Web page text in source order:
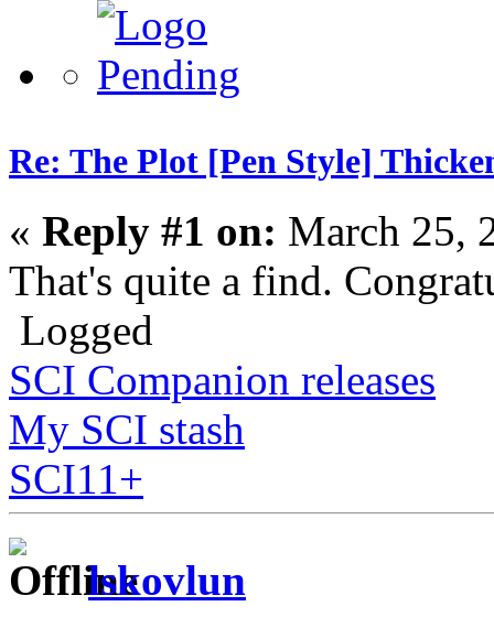
Re: The Plot [Pen Style]
« Reply #1 on: March 25,
That's quite a find.
Logged
SCI Companion releases
My SCI stash
SCI11+
lskovlun